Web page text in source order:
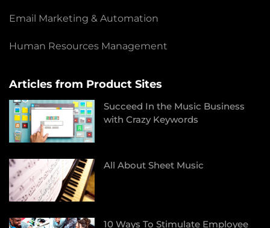
Email Marketing & Automation
Human Resources Management
Articles from Product Sites
Succeed In the Music Business
with Crazy Keywords
All About Sheet Music
10 Ways To Stimulate Employee